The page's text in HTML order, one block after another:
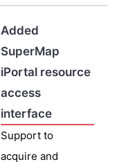
Added
SuperMap
iPortal resource
access
interface
Support to
acquire and